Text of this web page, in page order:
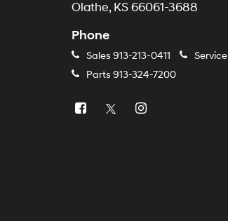
Olathe, KS 66061-3688
Phone
Sales 913-213-0411 Service
Parts 913-324-7200